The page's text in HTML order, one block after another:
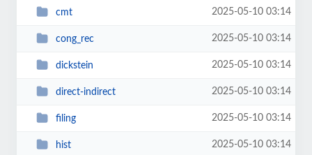
cmt 2025-05-10 03:14
cong_rec 2025-05-10 03:14
dickstein 2025-05-10 03:14
direct-indirect 2025-05-10 03:14
filing 2025-05-10 03:14
hist 2025-05-10 03:14